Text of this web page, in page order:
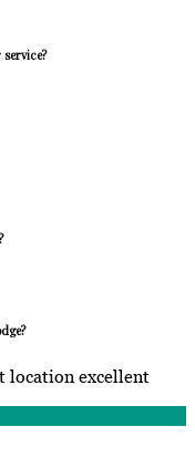
location excellent